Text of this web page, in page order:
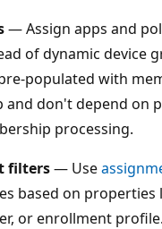
— Assign apps and
of dynamic device
populated with
and don't depend on
processing.
filters— Use
based on properties
or enrollment